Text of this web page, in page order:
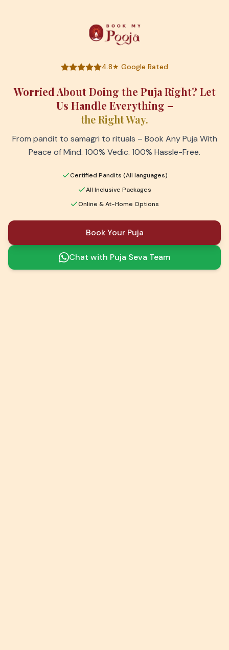
4.8★ Google Rated
Worried About Doing the Puja Right? Let
Us Handle Everything –
the Right Way.
From pandit to samagri to rituals – Book Any Puja With
Peace of Mind. 100% Vedic. 100% Hassle-Free.
Certified Pandits (All languages)
All Inclusive Packages
Online & At-Home Options
Book Your Puja
Chat with Puja Seva Team